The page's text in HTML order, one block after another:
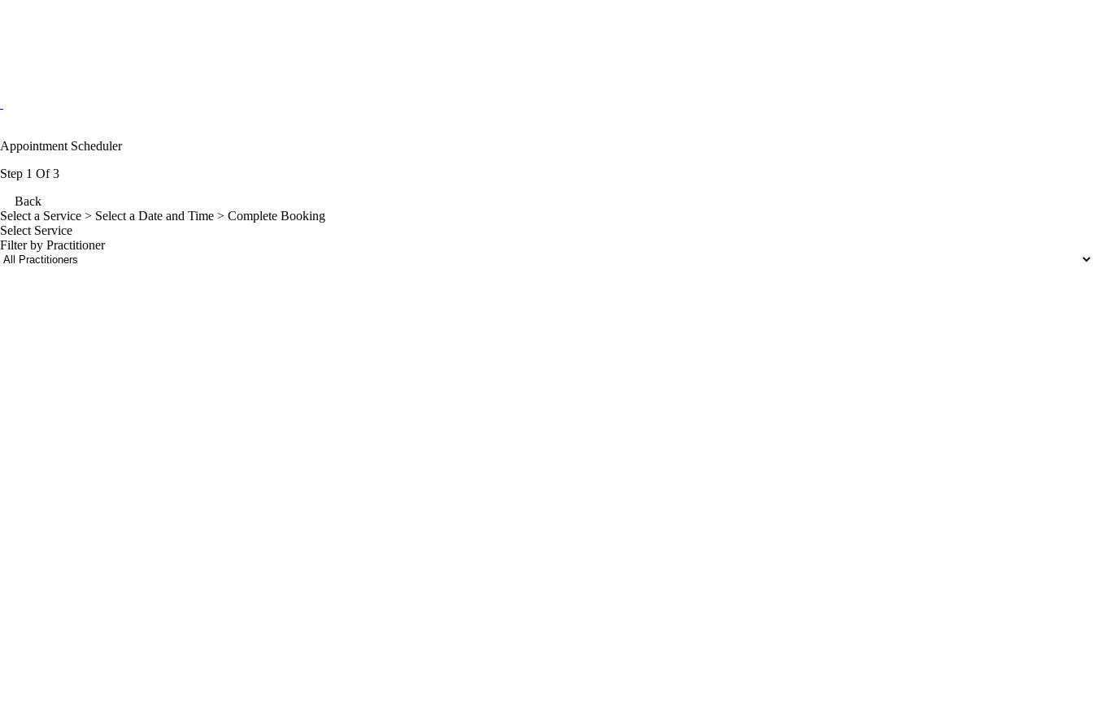
Appointment Scheduler
Step 1 Of 3
Back
Select a Service > Select a Date and Time > Complete Booking
Select Service
Filter by Practitioner